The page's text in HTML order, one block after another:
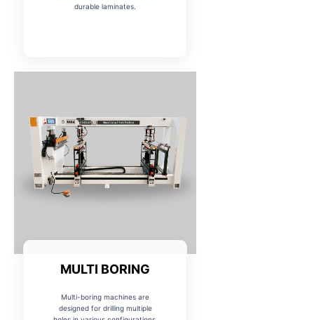
durable laminates.
MULTI BORING
Multi-boring machines are
designed for drilling multiple